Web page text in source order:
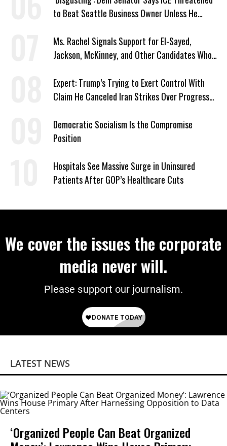
to Beat Seattle Business Owner Unless He
Ms. Rachel Signals Support for El-Sayed,
Jackson, McKinney, and Other Candidates Who
Expert: Trump’s Trying to Exert Control With
Claim He Canceled Iran Strikes Over Progress
Democratic Socialism Is the Compromise
Position
Hospitals See Massive Surge in Uninsured
Patients After GOP’s Healthcare Cuts
We cover the issues the corporate
media never will.
Please support our journalism.
LATEST NEWS
‘Organized People Can Beat Organized